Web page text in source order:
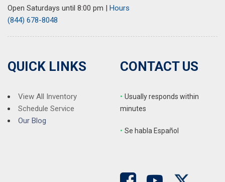
Open Saturdays until 8:00 pm | Hours
(844) 678-8048
QUICK LINKS
View All Inventory
Schedule Service
Our Blog
CONTACT US
• Usually responds within
minutes
• Se habla Español